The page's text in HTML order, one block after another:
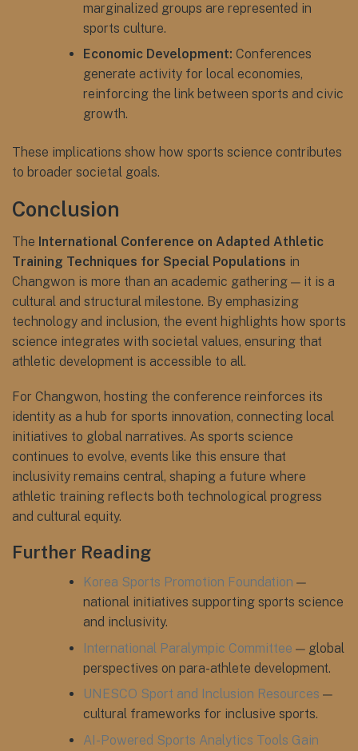
marginalized groups are represented in
sports culture.
Economic Development: Conferences
generate activity for local economies,
reinforcing the link between sports and civic
growth.
These implications show how sports science contributes
to broader societal goals.
Conclusion
The International Conference on Adapted Athletic
Training Techniques for Special Populations in
Changwon is more than an academic gathering — it is a
cultural and structural milestone. By emphasizing
technology and inclusion, the event highlights how sports
science integrates with societal values, ensuring that
athletic development is accessible to all.
For Changwon, hosting the conference reinforces its
identity as a hub for sports innovation, connecting local
initiatives to global narratives. As sports science
continues to evolve, events like this ensure that
inclusivity remains central, shaping a future where
athletic training reflects both technological progress
and cultural equity.
Further Reading
Korea Sports Promotion Foundation —
national initiatives supporting sports science
and inclusivity.
International Paralympic Committee — global
perspectives on para-athlete development.
UNESCO Sport and Inclusion Resources —
cultural frameworks for inclusive sports.
AI-Powered Sports Analytics Tools Gain